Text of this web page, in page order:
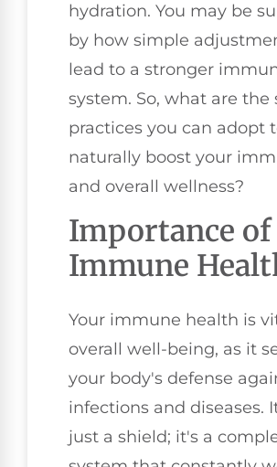
hydration. You may be
by how simple
lead to a stronger
system. So, what are the
practices you can adopt
naturally boost your
and overall wellness?
Importance of
Immune
Your immune health is
overall well-being, as it
your body's defense
infections and diseases.
just a shield; it's a